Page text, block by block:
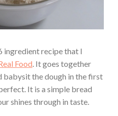
ingredient recipe that I
Food. It goes together
babysit the dough in the first
It is a simple bread
shines through in taste.